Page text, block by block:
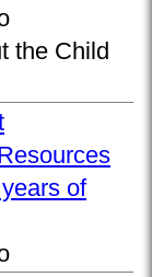
the Child
of